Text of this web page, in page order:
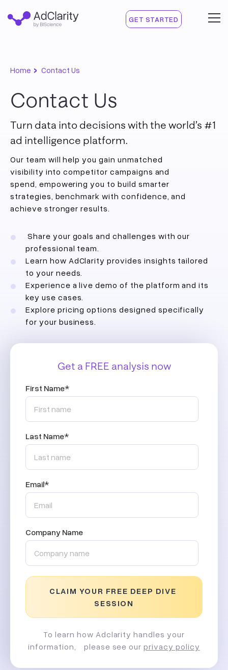
GET STARTED
Home › Contact Us
Contact Us
Turn data into decisions with the world’s #1
ad intelligence platform.
Our team will help you gain unmatched
visibility into competitor campaigns and
spend, empowering you to build smarter
strategies, benchmark with confidence, and
achieve stronger results.
Share your goals and challenges with our
professional team.
Learn how AdClarity provides insights tailored
to your needs.
Experience a live demo of the platform and its
key use cases.
Explore pricing options designed specifically
for your business.
Get a FREE analysis now
First Name*
Last Name*
Email*
Company Name
To learn how Adclarity handles your
information, please see ourprivacy policy